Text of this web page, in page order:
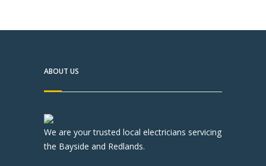
ABOUT US
We are your trusted local electricians servicing
the Bayside and Redlands.